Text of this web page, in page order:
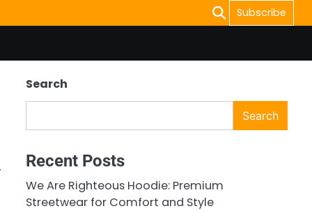
Subscribe
Search
Search
Recent Posts
We Are Righteous Hoodie: Premium
Streetwear for Comfort and Style